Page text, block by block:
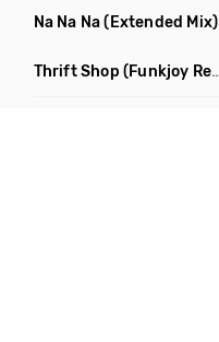
Na Na Na(Extended Mix)
Thrift Shop (Funkjoy Remix)